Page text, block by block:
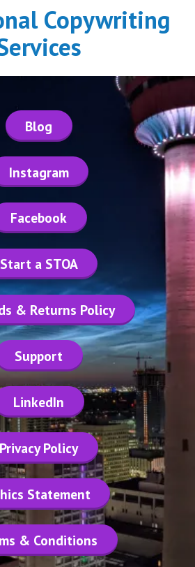
Copywriting
Blog
Instagram
Facebook
Start a STOA
& Returns Policy
Support
LinkedIn
Privacy Policy
Statement
& Conditions